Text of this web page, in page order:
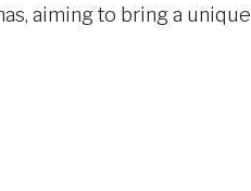
aiming to bring a unique